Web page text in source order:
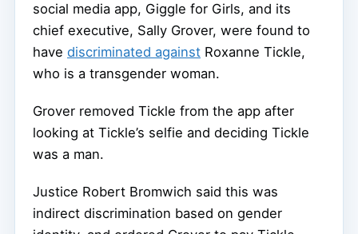
social media app, Giggle for Girls, and its
chief executive, Sally Grover, were found to
have discriminated against Roxanne Tickle,
who is a transgender woman.
Grover removed Tickle from the app after
looking at Tickle’s selfie and deciding Tickle
was a man.
Justice Robert Bromwich said this was
indirect discrimination based on gender